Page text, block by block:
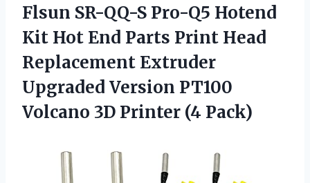
Flsun SR-QQ-S Pro-Q5 Hotend
Kit Hot End Parts Print Head
Replacement Extruder
Upgraded Version PT100
Volcano 3D Printer (4 Pack)